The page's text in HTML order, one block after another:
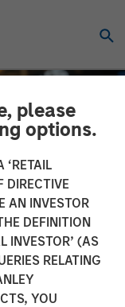
please
options.
‘RETAIL
DIRECTIVE
AN INVESTOR
DEFINITION
INVESTOR’ (AS
RELATING
YOU